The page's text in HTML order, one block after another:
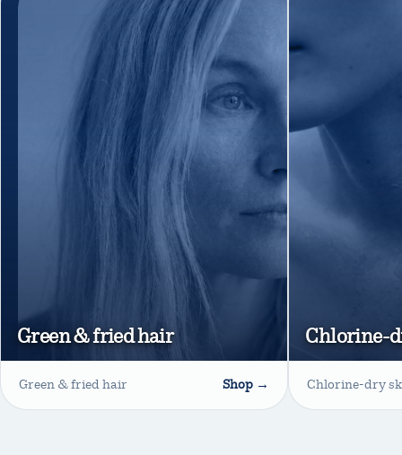
Green & fried hair
Green & fried hair Shop →
Chlorine-
Chlorine-dry